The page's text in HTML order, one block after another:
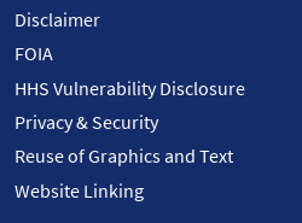
Disclaimer
FOIA
HHS Vulnerability Disclosure
Privacy & Security
Reuse of Graphics and Text
Website Linking